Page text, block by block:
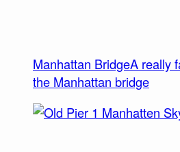
Manhattan BridgeA really
the Manhattan bridge